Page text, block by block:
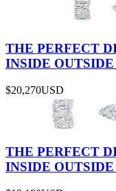
THE PERFECT
INSIDE
$20,270USD
THE PERFECT
INSIDE